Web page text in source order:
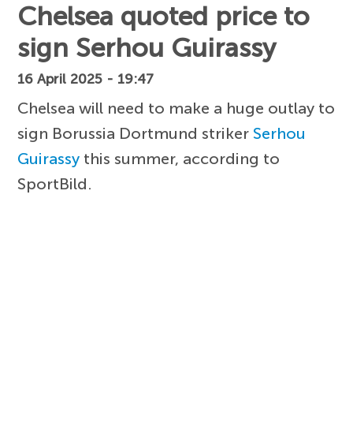
Chelsea quoted price to
sign Serhou Guirassy
16 April 2025 - 19:47
Chelsea will need to make a huge outlay to
sign Borussia Dortmund strikerSerhou
Guirassy this summer, according to
SportBild.